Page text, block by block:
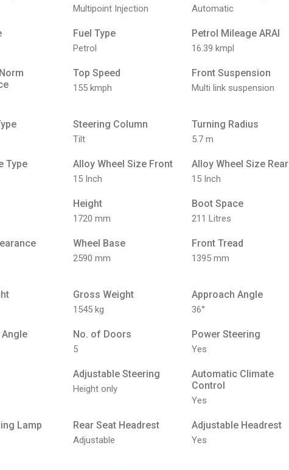
Multipoint Injection Automatic
Fuel Type
Petrol
Petrol Mileage ARAI
16.39 kmpl
Top Speed
155 kmph
Front Suspension
Multi link suspension
Steering Column
Tilt
Turning Radius
5.7 m
Type Alloy Wheel Size Front
15 Inch
Alloy Wheel Size Rear
15 Inch
Height
1720 mm
Boot Space
211 Litres
Wheel Base
2590 mm
Front Tread
1395 mm
Gross Weight
1545 kg
Approach Angle
36°
No. of Doors
5
Power Steering
Yes
Adjustable Steering
Height only
Automatic Climate
Control
Yes
Lamp Rear Seat Headrest
Adjustable
Adjustable Headrest
Yes